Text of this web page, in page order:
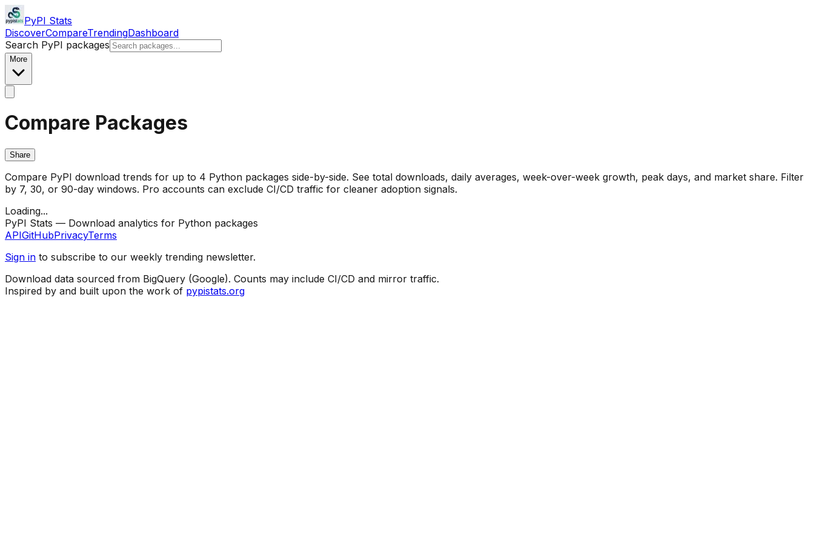
PyPI Stats
DiscoverCompareTrendingDashboard
Search PyPI packages
More
Compare Packages
Share
Compare PyPI download trends for up to 4 Python packages side-by-side. See total downloads, daily averages, week-over-week growth, peak days, and market share. Filter
by 7, 30, or 90-day windows. Pro accounts can exclude CI/CD traffic for cleaner adoption signals.
Loading...
PyPI Stats — Download analytics for Python packages
APIGitHubPrivacyTerms
Sign in to subscribe to our weekly trending newsletter.
Download data sourced from BigQuery (Google). Counts may include CI/CD and mirror traffic.
Inspired by and built upon the work of pypistats.org